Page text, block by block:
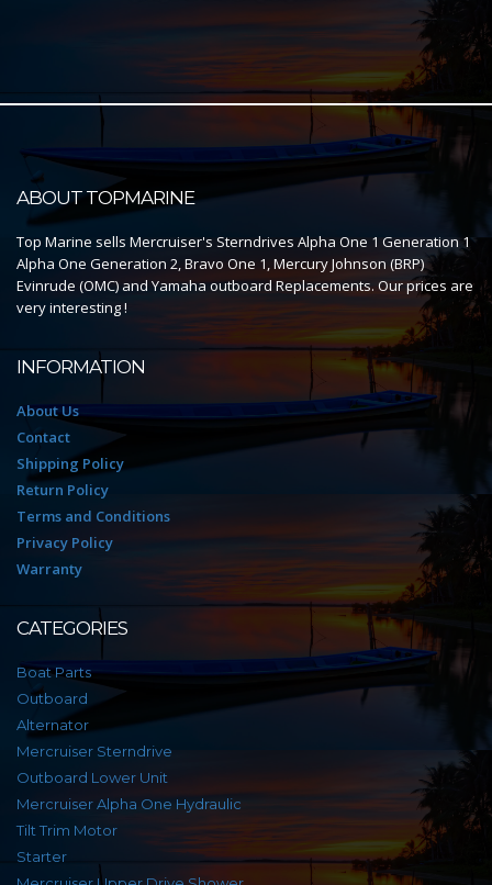
ABOUT TOPMARINE
Top Marine sells Mercruiser's Sterndrives Alpha One 1 Generation 1
Alpha One Generation 2, Bravo One 1, Mercury Johnson (BRP)
Evinrude (OMC) and Yamaha outboard Replacements. Our prices are
very interesting !
INFORMATION
About Us
Contact
Shipping Policy
Return Policy
Terms and Conditions
Privacy Policy
Warranty
CATEGORIES
Boat Parts
Outboard
Alternator
Mercruiser Sterndrive
Outboard Lower Unit
Mercruiser Alpha One Hydraulic
Tilt Trim Motor
Starter